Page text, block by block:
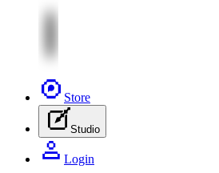
Store
Studio
Login